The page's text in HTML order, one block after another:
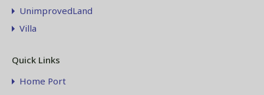
UnimprovedLand
Villa
Quick Links
Home Port